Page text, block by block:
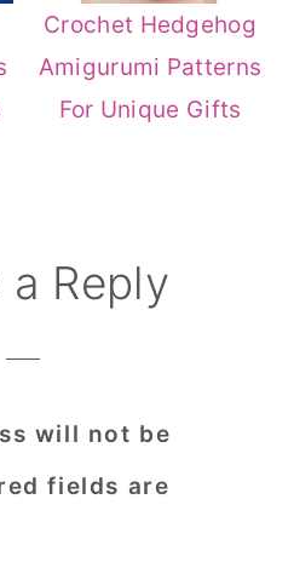
Crochet Hedgehog
Amigurumi Patterns
For Unique Gifts
a Reply
will not be
fields are